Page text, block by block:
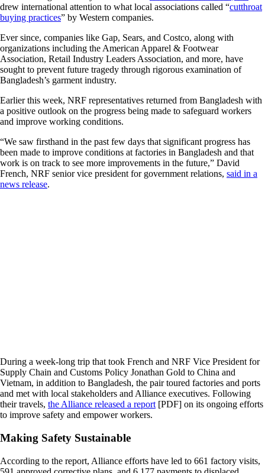
drew international attention to what local associations called “cutthroat
buying practices” by Western companies.
Ever since, companies like Gap, Sears, and Costco, along with
organizations including the American Apparel & Footwear
Association, Retail Industry Leaders Association, and more, have
sought to prevent future tragedy through rigorous examination of
Bangladesh’s garment industry.
Earlier this week, NRF representatives returned from Bangladesh with
a positive outlook on the progress being made to safeguard workers
and improve working conditions.
“We saw firsthand in the past few days that significant progress has
been made to improve conditions at factories in Bangladesh and that
work is on track to see more improvements in the future,” David
French, NRF senior vice president for government relations, said in a
news release.
During a week-long trip that took French and NRF Vice President for
Supply Chain and Customs Policy Jonathan Gold to China and
Vietnam, in addition to Bangladesh, the pair toured factories and ports
and met with local stakeholders and Alliance executives. Following
their travels, the Alliance released a report [PDF] on its ongoing efforts
to improve safety and empower workers.
Making Safety Sustainable
According to the report, Alliance efforts have led to 661 factory visits,